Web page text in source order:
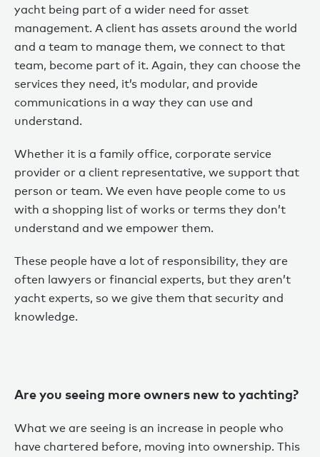
yacht being part of a wider need for asset
management. A client has assets around the world
and a team to manage them, we connect to that
team, become part of it. Again, they can choose the
services they need, it’s modular, and provide
communications in a way they can use and
understand.
Whether it is a family office, corporate service
provider or a client representative, we support that
person or team. We even have people come to us
with a shopping list of works or terms they don’t
understand and we empower them.
These people have a lot of responsibility, they are
often lawyers or financial experts, but they aren’t
yacht experts, so we give them that security and
knowledge.
Are you seeing more owners new to yachting?
What we are seeing is an increase in people who
have chartered before, moving into ownership. This